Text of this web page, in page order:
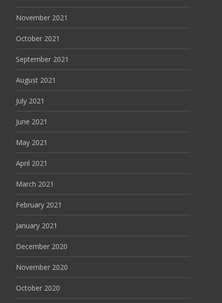
November 2021
October 2021
September 2021
August 2021
July 2021
June 2021
May 2021
April 2021
March 2021
February 2021
January 2021
December 2020
November 2020
October 2020